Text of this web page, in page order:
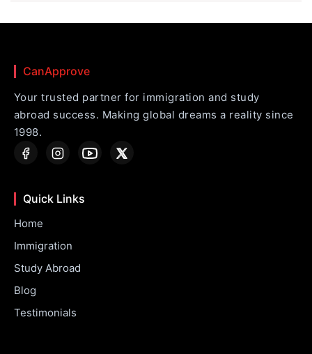
CanApprove
Your trusted partner for immigration and study
abroad success. Making global dreams a reality since
1998.
Quick Links
Home
Immigration
Study Abroad
Blog
Testimonials